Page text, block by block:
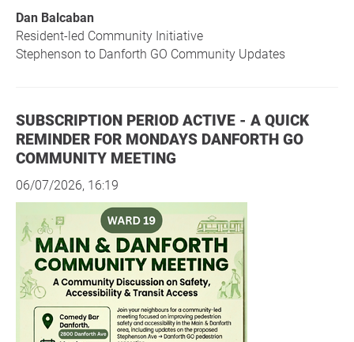
Dan Balcaban
Resident-led Community Initiative
Stephenson to Danforth GO Community Updates
SUBSCRIPTION PERIOD ACTIVE - A QUICK
REMINDER FOR MONDAYS DANFORTH GO
COMMUNITY MEETING
06/07/2026, 16:19